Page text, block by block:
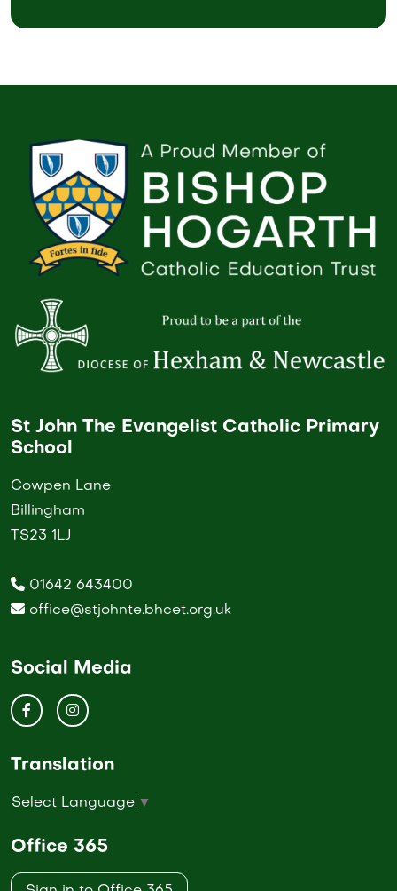
St John The Evangelist Catholic Primary
School
Cowpen Lane
Billingham
TS23 1LJ
01642 643400
office@stjohnte.bhcet.org.uk
Social Media
Translation
Select Language ▼
Office 365